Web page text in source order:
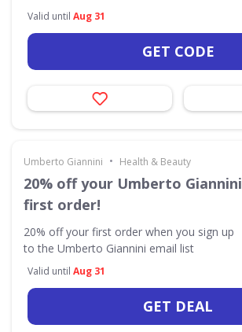
Valid until Aug 31
GET CODE
Umberto Giannini • Health & Beauty
20% off your Umberto Giannini
first order!
20% off your first order when you sign up
to the Umberto Giannini email list
Valid until Aug 31
GET DEAL